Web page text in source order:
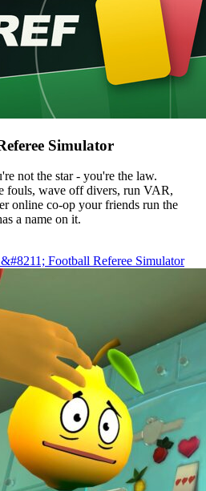
Simulator
not the star - you're the law.
fouls, wave off divers, run VAR,
online co-op your friends run the
a name on it.
Football Referee Simulator